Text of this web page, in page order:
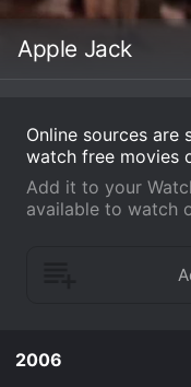
Apple Jack
Online sources
watch free movies
Add it to your
available to watch
2006